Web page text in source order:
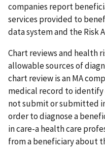
companies report
services provided to
data system and the Risk
Chart reviews and health
allowable sources of
chart review is an MA
medical record to
not submit or submitted
order to diagnose a
in care-a health care
from a beneficiary about